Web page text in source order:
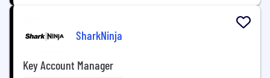
SharkNinja
Key Account Manager